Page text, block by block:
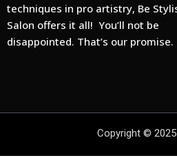
techniques in pro artistry, Be
Salon offers it all! You’ll not be
disappointed. That’s our promise.
Copyright © 2025